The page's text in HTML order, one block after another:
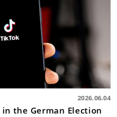
2026.06.04
the German Election